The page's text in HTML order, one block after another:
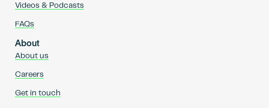
Videos & Podcasts
FAQs
About
About us
Careers
Get in touch